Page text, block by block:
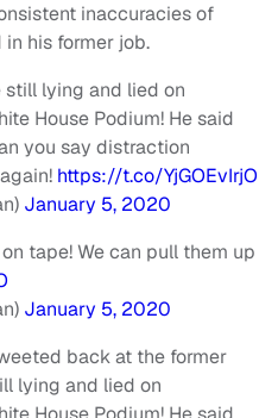
inaccuracies of
his former job.
still lying and lied on
House Podium! He said
you say distraction
https://t.co/YjGOEvIrjO
January 5, 2020
tape! We can pull them up
January 5, 2020
back at the former
lying and lied on